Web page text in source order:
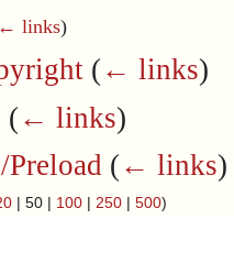
← links)
(← links)
(← links)
Preload (← links)
| 50 | 100 | 250 | 500)